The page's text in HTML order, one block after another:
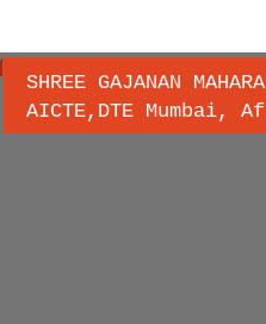
SHREE GAJANAN
AICTE,DTE